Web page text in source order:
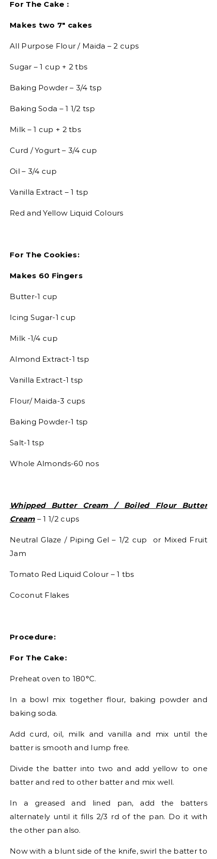
For The Cake :
Makes two 7″ cakes
All Purpose Flour / Maida – 2 cups
Sugar – 1 cup + 2 tbs
Baking Powder – 3/4 tsp
Baking Soda – 1 1/2 tsp
Milk – 1 cup + 2 tbs
Curd / Yogurt – 3/4 cup
Oil – 3/4 cup
Vanilla Extract – 1 tsp
Red and Yellow Liquid Colours
For The Cookies:
Makes 60 Fingers
Butter-1 cup
Icing Sugar-1 cup
Milk -1/4 cup
Almond Extract-1 tsp
Vanilla Extract-1 tsp
Flour/ Maida-3 cups
Baking Powder-1 tsp
Salt-1 tsp
Whole Almonds-60 nos
Whipped Butter Cream / Boiled Flour Butter
Cream – 1 1/2 cups
Neutral Glaze / Piping Gel – 1/2 cup or Mixed Fruit
Jam
Tomato Red Liquid Colour – 1 tbs
Coconut Flakes
Procedure:
For The Cake:
Preheat oven to 180°C.
In a bowl mix together flour, baking powder and
baking soda.
Add curd, oil, milk and vanilla and mix until the
batter is smooth and lump free.
Divide the batter into two and add yellow to one
batter and red to other batter and mix well.
In a greased and lined pan, add the batters
alternately until it fills 2/3 rd of the pan. Do it with
the other pan also.
Now with a blunt side of the knife, swirl the batter to